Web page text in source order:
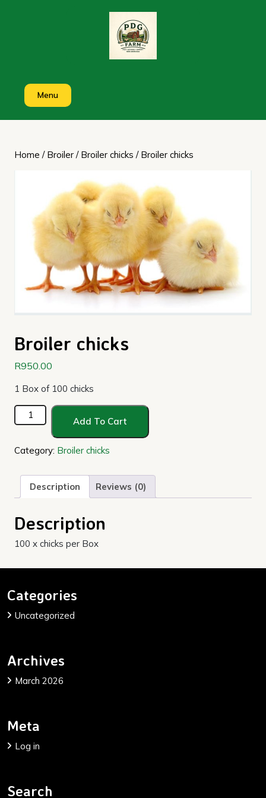
Menu
Home / Broiler / Broiler chicks / Broiler chicks
Broiler chicks
R950.00
1 Box of 100 chicks
Broiler
chicks
Add To Cart
Category: Broiler chicks
Description Reviews (0)
Description
100 x chicks per Box
Categories
Uncategorized
Archives
March 2026
Meta
Log in
Search